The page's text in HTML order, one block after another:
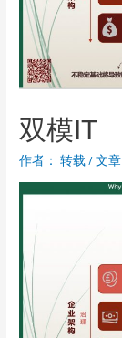
双模IT
作者： 转载/文章